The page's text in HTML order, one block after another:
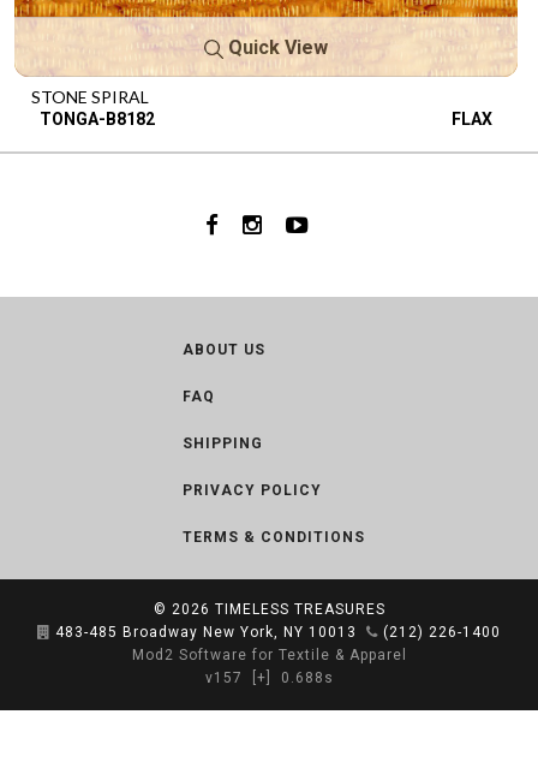
Quick View
STONE SPIRAL
TONGA-B8182 FLAX
ABOUT US
FAQ
SHIPPING
PRIVACY POLICY
TERMS & CONDITIONS
© 2026 TIMELESS TREASURES
483-485 Broadway New York, NY 10013
(212) 226-1400
Mod2 Software for Textile & Apparel
v157
[+] 0.688s